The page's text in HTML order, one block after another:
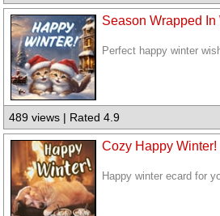
Season Wrapped In
Perfect happy winter
489 views | Rated 4.9
Cozy Happy Winter!
Happy winter ecard for